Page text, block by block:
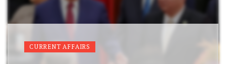
CURRENT AFFAIRS